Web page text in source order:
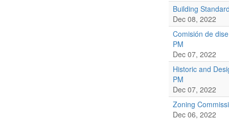
Building
Dec 08, 2022
Comisión de
PM
Dec 07, 2022
Historic and
PM
Dec 07, 2022
Zoning
Dec 06, 2022